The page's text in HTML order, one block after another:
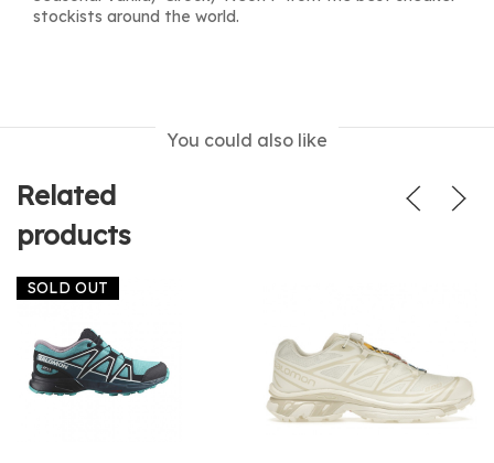
stockists around the world.
You could also like
Related
products
SOLD OUT